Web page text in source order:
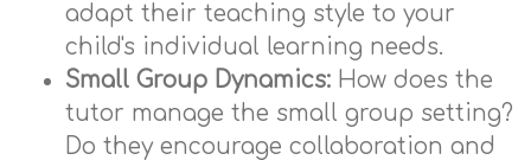
adapt their teaching style to your
child's individual learning needs.
Small Group Dynamics: How does the
tutor manage the small group setting?
Do they encourage collaboration and